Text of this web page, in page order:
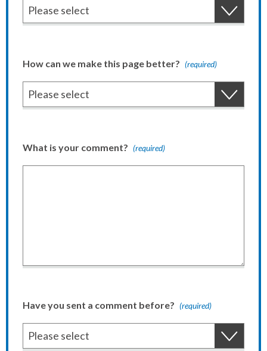
How can we make this page better? (required)
What is your comment? (required)
Have you sent a comment before? (required)